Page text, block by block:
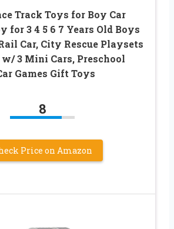
Track Toys for Boy Car
for 3 4 5 6 7 Years Old Boys
Car, City Rescue Playsets
3 Mini Cars, Preschool
Games Gift Toys
8
Price on Amazon